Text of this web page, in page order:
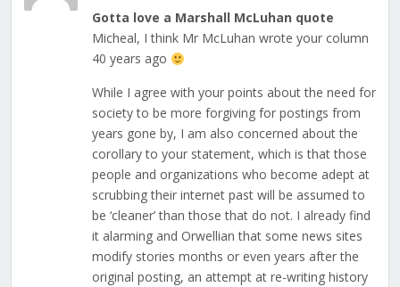
Gotta love a Marshall McLuhan quote
Micheal, I think Mr McLuhan wrote your column
40 years ago
While I agree with your points about the need for
society to be more forgiving for postings from
years gone by, I am also concerned about the
corollary to your statement, which is that those
people and organizations who become adept at
scrubbing their internet past will be assumed to
be ‘cleaner’ than those that do not. I already find
it alarming and Orwellian that some news sites
modify stories months or even years after the
original posting, an attempt at re-writing history